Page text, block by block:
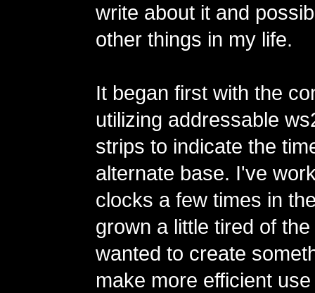
write about it and
other things in my life.
It began first with the
utilizing addressable
strips to indicate the
alternate base. I've
clocks a few times in
grown a little tired of
wanted to create
make more efficient